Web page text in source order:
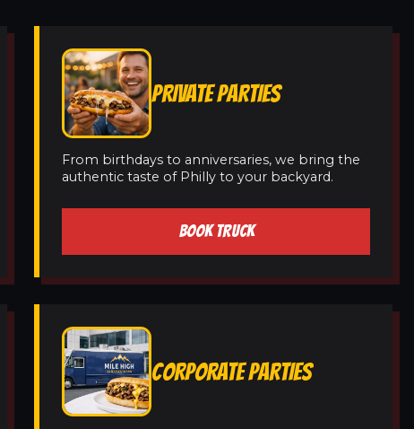
PRIVATE PARTIES
From birthdays to anniversaries, we bring the
authentic taste of Philly to your backyard.
BOOK TRUCK
CORPORATE PARTIES